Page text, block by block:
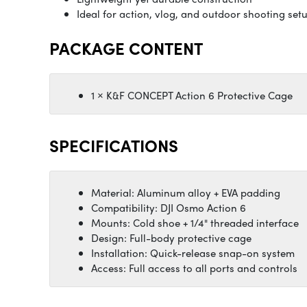
Ideal for action, vlog, and outdoor shooting
PACKAGE CONTENT
1 × K&F CONCEPT Action 6 Protective Cage
SPECIFICATIONS
Material: Aluminum alloy + EVA padding
Compatibility: DJI Osmo Action 6
Mounts: Cold shoe + 1/4" threaded interface
Design: Full-body protective cage
Installation: Quick-release snap-on system
Access: Full access to all ports and controls